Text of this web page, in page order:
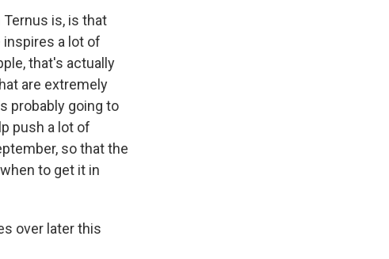
is, is that
inspires a lot of
that's actually
are extremely
probably going to
push a lot of
so that the
to get it in
over later this